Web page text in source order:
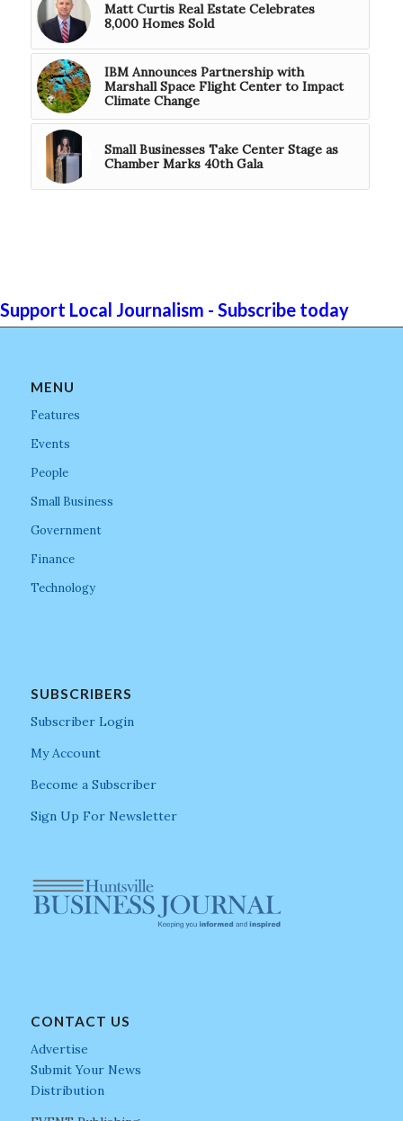
Matt Curtis Real Estate Celebrates
8,000 Homes Sold
IBM Announces Partnership with
Marshall Space Flight Center to Impact
Climate Change
Small Businesses Take Center Stage as
Chamber Marks 40th Gala
Support Local Journalism - Subscribe today
MENU
Features
Events
People
Small Business
Government
Finance
Technology
SUBSCRIBERS
Subscriber Login
My Account
Become a Subscriber
Sign Up For Newsletter
CONTACT US
Advertise
Submit Your News
Distribution